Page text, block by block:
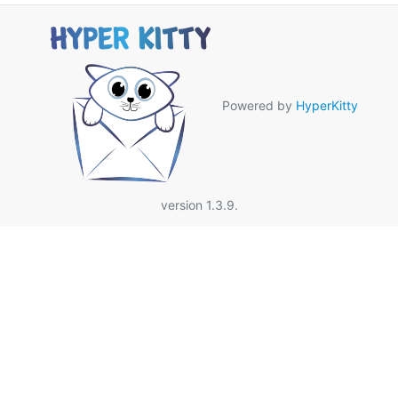
Powered by HyperKitty
version 1.3.9.